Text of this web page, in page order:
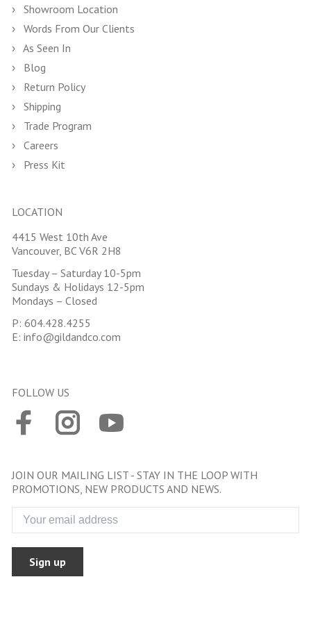
Showroom Location
Words From Our Clients
As Seen In
Blog
Return Policy
Shipping
Trade Program
Careers
Press Kit
LOCATION
4415 West 10th Ave
Vancouver, BC V6R 2H8
Tuesday – Saturday 10-5pm
Sundays & Holidays 12-5pm
Mondays – Closed
P: 604.428.4255
E: info@gildandco.com
FOLLOW US
JOIN OUR MAILING LIST - STAY IN THE LOOP WITH
PROMOTIONS, NEW PRODUCTS AND NEWS.
Sign up